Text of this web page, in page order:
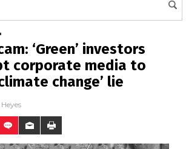
‘Green’ investors
corporate media to
change’ lie